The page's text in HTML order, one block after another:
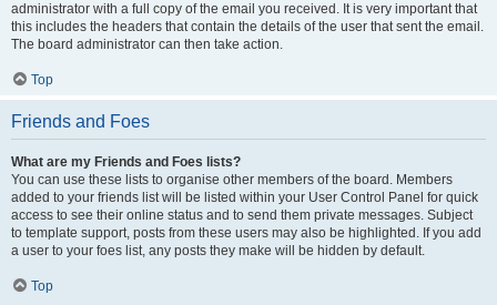
administrator with a full copy of the email you received. It is very important that
this includes the headers that contain the details of the user that sent the email.
The board administrator can then take action.
Top
Friends and Foes
What are my Friends and Foes lists?
You can use these lists to organise other members of the board. Members
added to your friends list will be listed within your User Control Panel for quick
access to see their online status and to send them private messages. Subject
to template support, posts from these users may also be highlighted. If you add
a user to your foes list, any posts they make will be hidden by default.
Top